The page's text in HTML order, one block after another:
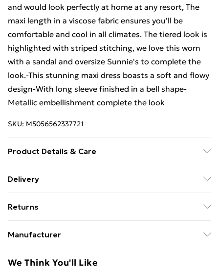
and would look perfectly at home at any resort, The
maxi length in a viscose fabric ensures you'll be
comfortable and cool in all climates. The tiered look is
highlighted with striped stitching, we love this worn
with a sandal and oversize Sunnie's to complete the
look.-This stunning maxi dress boasts a soft and flowy
design-With long sleeve finished in a bell shape-
Metallic embellishment complete the look
SKU: M5056562337721
Product Details & Care
Delivery
£14.99
Super Saver Delivery
£2.99
Standard Delivery
Returns
masks, cosmetics, pierced jewellery, adult toys, and
Manufacturer
RIKHIT EXPORTS
We Think You'll Like